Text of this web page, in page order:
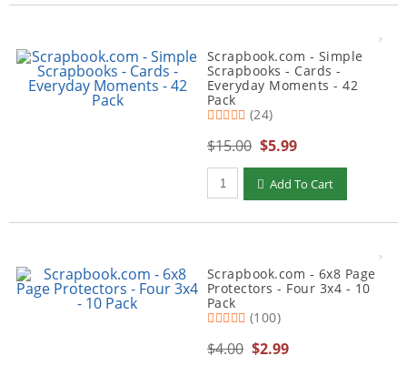
Scrapbook.com - Simple
Scrapbooks - Cards -
Everyday Moments - 42
Pack
(24)
$15.00 $5.99
Qty to add to Cart
Add To Cart
Scrapbook.com - 6x8 Page
Protectors - Four 3x4 - 10
Pack
(100)
$4.00 $2.99